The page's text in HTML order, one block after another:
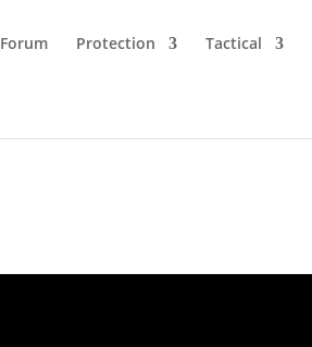
Forum Protection Tactical